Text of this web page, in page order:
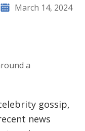
March 14, 2024
gossip,
news